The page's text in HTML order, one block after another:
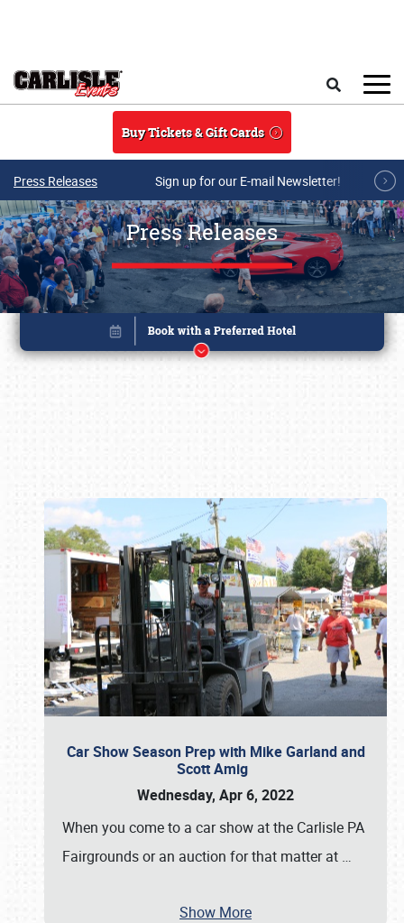
Buy Tickets & Gift Cards
Press Releases Sign up for our E-mail Newsletter!
Press Releases
Car Show Season Prep with Mike Garland and
Scott Amig
Wednesday, Apr 6, 2022
When you come to a car show at the Carlisle PA
Fairgrounds or an auction for that matter at …
Show More
Book online or call (800) 216-1876